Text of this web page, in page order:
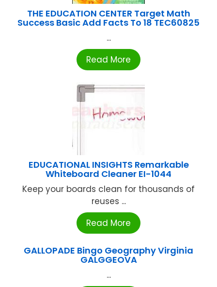
THE EDUCATION CENTER Target Math
Success Basic Add Facts To 18 TEC60825
...
Read More
EDUCATIONAL INSIGHTS Remarkable
Whiteboard Cleaner EI-1044
Keep your boards clean for thousands of
reuses ...
Read More
GALLOPADE Bingo Geography Virginia
GALGGEOVA
...